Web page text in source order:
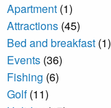
Apartment (1)
Attractions (45)
Bed and breakfast (1)
Events (36)
Fishing (6)
Golf(11)